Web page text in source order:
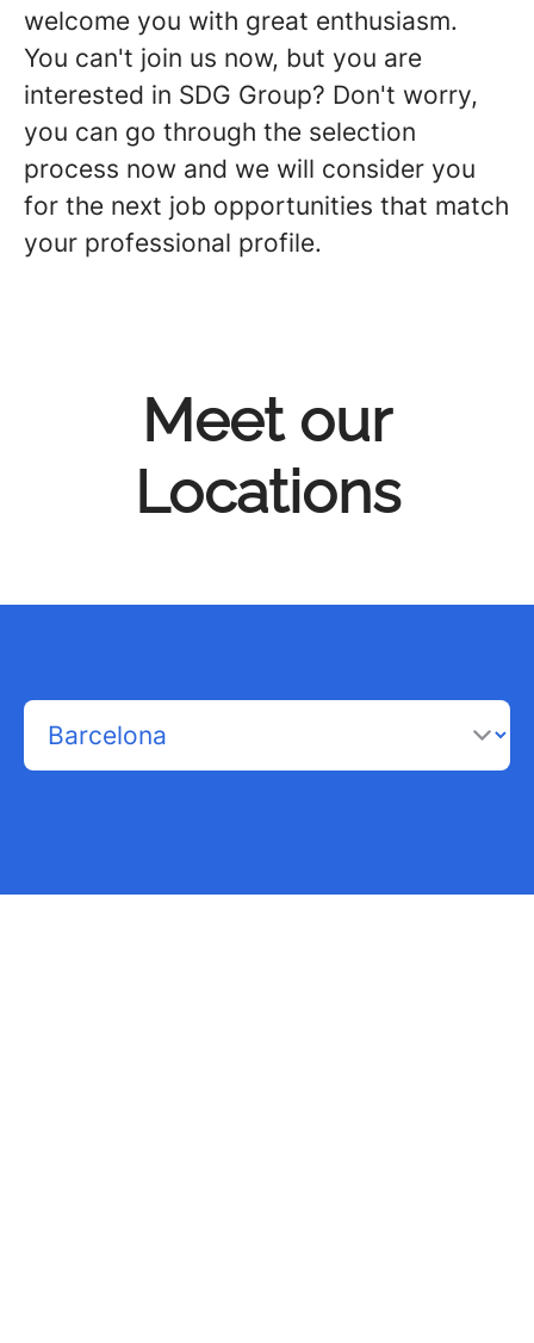
welcome you with great enthusiasm.
You can't join us now, but you are
interested in SDG Group? Don't worry,
you can go through the selection
process now and we will consider you
for the next job opportunities that match
your professional profile.
Meet our
Locations